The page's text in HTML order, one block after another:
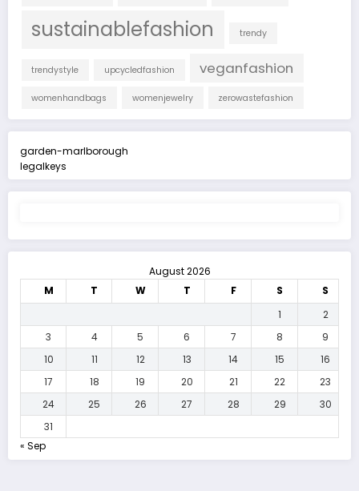
sustainablefashion trendy
trendystyle upcycledfashion veganfashion
womenhandbags womenjewelry zerowastefashion
garden-marlborough
legalkeys
August 2026
M
T W T F S
S
1
2
3
4 5 6 7 8
9
10
11 12 13 14 15
16
17
18 19 20 21 22
23
24
25 26 27 28 29
30
31
« Sep